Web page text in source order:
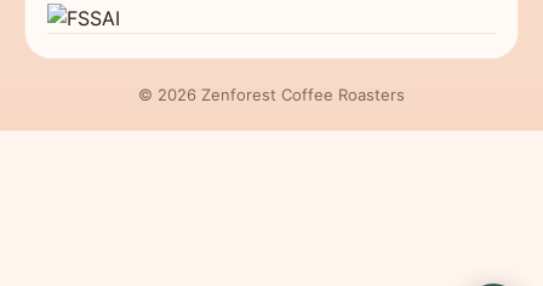
© 2026 Zenforest Coffee Roasters